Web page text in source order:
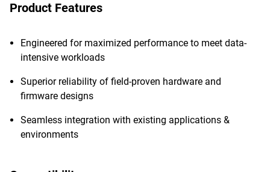
Product Features
Engineered for maximized performance to meet data-
intensive workloads
Superior reliability of field-proven hardware and
firmware designs
Seamless integration with existing applications &
environments